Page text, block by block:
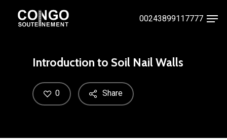
00243899117777
Introduction to Soil Nail Walls
Share
0